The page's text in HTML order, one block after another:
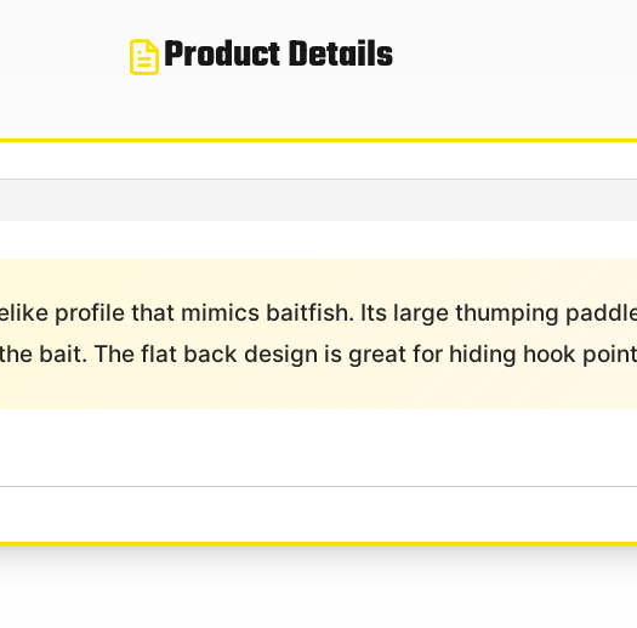
Product Details
profile that mimics baitfish. Its large thumping
bait. The flat back design is great for hiding hook